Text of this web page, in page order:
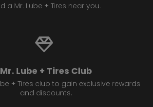
a Mr. Lube + Tires near you.
Mr. Lube + Tires Club
+ Tires club to gain exclusive rewards
and discounts.